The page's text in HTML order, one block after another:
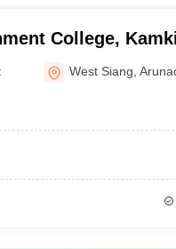
College,
West Siang ,